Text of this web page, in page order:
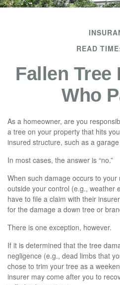
READ
Fallen
Who
As a homeowner, are you
a tree on your property that hits
insured structure, such as a
In most cases, the answer is “no.”
When such damage occurs to your
outside your control (e.g., weather
have to file a claim with their
for the damage a down tree or
There is one exception, however.
If it is determined that the tree
negligence (e.g., dead limbs that
chose to trim your tree as a
insurer may come after you to